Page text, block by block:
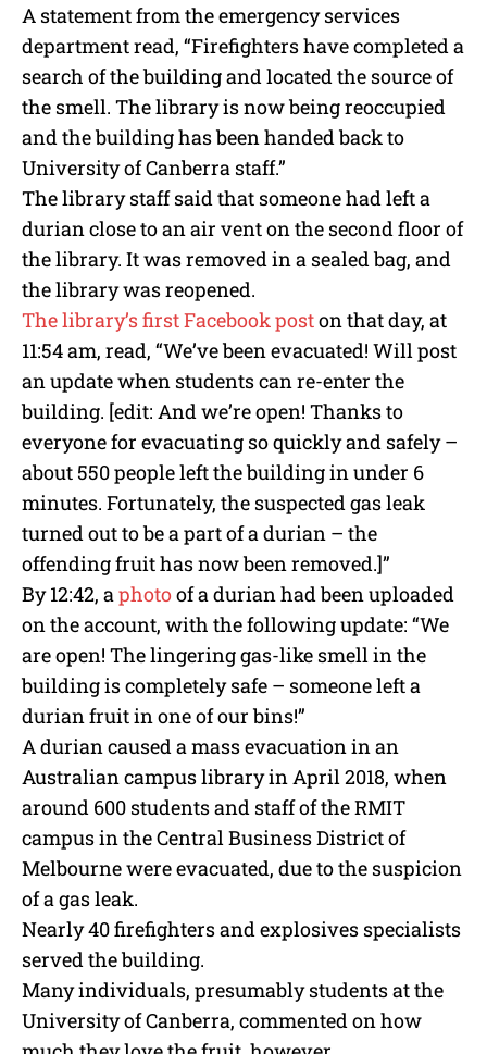
A statement from the emergency services
department read, “Firefighters have completed a
search of the building and located the source of
the smell. The library is now being reoccupied
and the building has been handed back to
University of Canberra staff.”
The library staff said that someone had left a
durian close to an air vent on the second floor of
the library. It was removed in a sealed bag, and
the library was reopened.
The library’s first Facebook poston that day, at
11:54 am, read, “We’ve been evacuated! Will post
an update when students can re-enter the
building. [edit: And we’re open! Thanks to
everyone for evacuating so quickly and safely –
about 550 people left the building in under 6
minutes. Fortunately, the suspected gas leak
turned out to be a part of a durian – the
offending fruit has now been removed.]”
By 12:42, a photoof a durian had been uploaded
on the account, with the following update: “We
are open! The lingering gas-like smell in the
building is completely safe – someone left a
durian fruit in one of our bins!”
A durian caused a mass evacuation in an
Australian campus library in April 2018, when
around 600 students and staff of the RMIT
campus in the Central Business District of
Melbourne were evacuated, due to the suspicion
of a gas leak.
Nearly 40 firefighters and explosives specialists
served the building.
Many individuals, presumably students at the
University of Canberra, commented on how